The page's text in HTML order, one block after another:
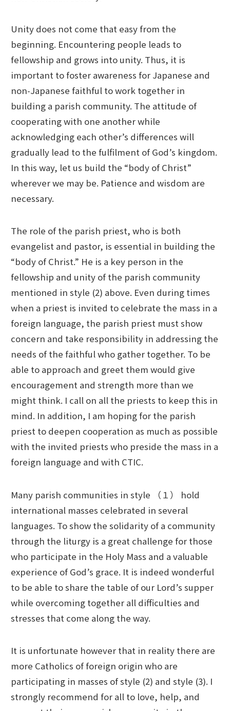
Unity does not come that easy from the
beginning. Encountering people leads to
fellowship and grows into unity. Thus, it is
important to foster awareness for Japanese and
non-Japanese faithful to work together in
building a parish community. The attitude of
cooperating with one another while
acknowledging each other’s differences will
gradually lead to the fulfilment of God’s kingdom.
In this way, let us build the “body of Christ”
wherever we may be. Patience and wisdom are
necessary.
The role of the parish priest, who is both
evangelist and pastor, is essential in building the
“body of Christ.” He is a key person in the
fellowship and unity of the parish community
mentioned in style (2) above. Even during times
when a priest is invited to celebrate the mass in a
foreign language, the parish priest must show
concern and take responsibility in addressing the
needs of the faithful who gather together. To be
able to approach and greet them would give
encouragement and strength more than we
might think. I call on all the priests to keep this in
mind. In addition, I am hoping for the parish
priest to deepen cooperation as much as possible
with the invited priests who preside the mass in a
foreign language and with CTIC.
Many parish communities in style （１） hold
international masses celebrated in several
languages. To show the solidarity of a community
through the liturgy is a great challenge for those
who participate in the Holy Mass and a valuable
experience of God’s grace. It is indeed wonderful
to be able to share the table of our Lord’s supper
while overcoming together all difficulties and
stresses that come along the way.
It is unfortunate however that in reality there are
more Catholics of foreign origin who are
participating in masses of style (2) and style (3). I
strongly recommend for all to love, help, and